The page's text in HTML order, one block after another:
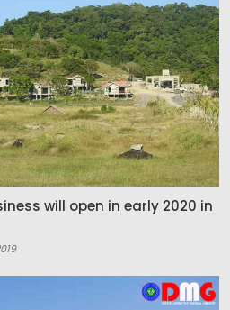
will open in early 2020 in